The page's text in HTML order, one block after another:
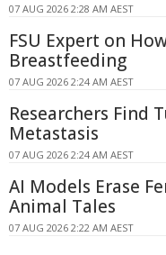
07 AUG 2026 2:28 AM AEST
FSU Expert on
Breastfeeding
07 AUG 2026 2:24 AM AEST
Researchers Find
Metastasis
07 AUG 2026 2:24 AM AEST
AI Models Erase
Animal Tales
07 AUG 2026 2:22 AM AEST